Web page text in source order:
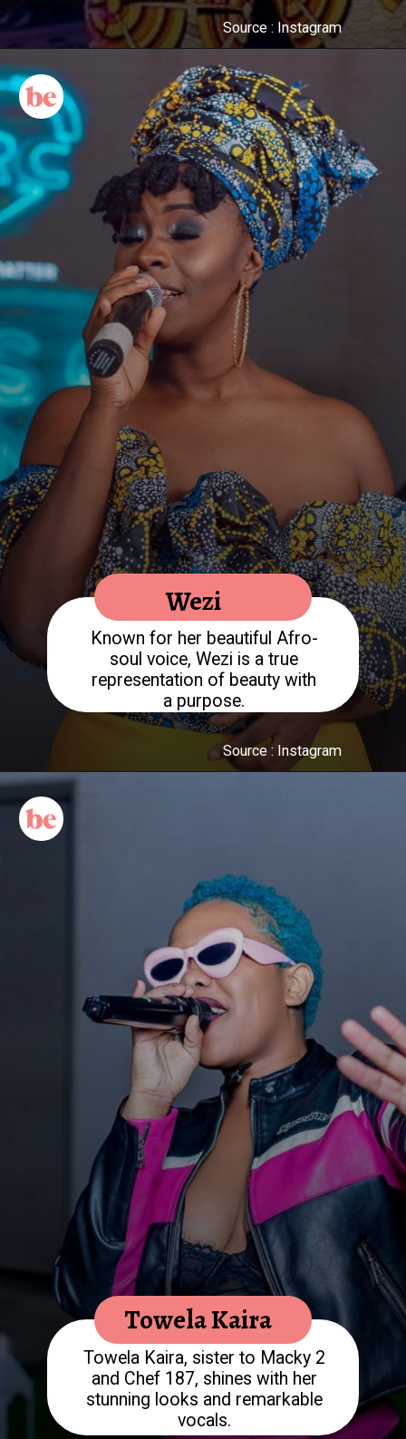
Source : Instagram
Wezi
Known for her beautiful Afro-
soul voice, Wezi is a true
representation of beauty with
a purpose.
Source : Instagram
Towela Kaira
Towela Kaira, sister to Macky 2
and Chef 187, shines with her
stunning looks and remarkable